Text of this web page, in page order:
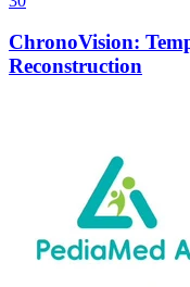
ChronoVision:
Reconstruction